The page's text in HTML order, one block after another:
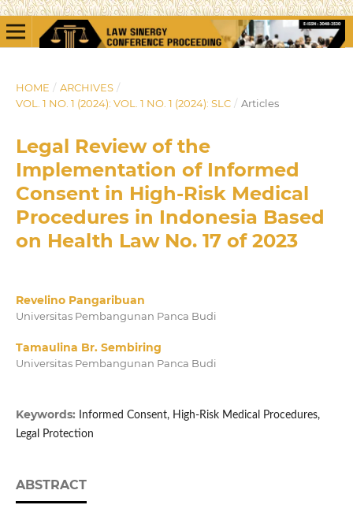
HOME / ARCHIVES /
VOL. 1 NO. 1 (2024): VOL. 1 NO. 1 (2024): SLC / Articles
Legal Review of the
Implementation of Informed
Consent in High-Risk Medical
Procedures in Indonesia Based
on Health Law No. 17 of 2023
Revelino Pangaribuan
Universitas Pembangunan Panca Budi
Tamaulina Br. Sembiring
Universitas Pembangunan Panca Budi
Keywords:
Informed Consent, High-Risk Medical Procedures,
Legal Protection
ABSTRACT